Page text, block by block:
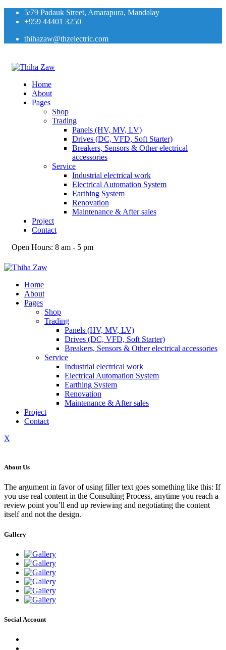
5/79 Padauk Street, Amarapura, Mandalay
+959 44401 3250
thihazaw@thzelectric.com
Home
About
Pages
Shop
Trading
Panels (HV, MV, LV)
Drives (DC, VFD, Soft Starter)
Breakers, Sensors & Other electrical
accessories
Service
Industrial electrical work
Electrical Automation System
Earthing System
Renovation
Maintenance & After sales
Project
Contact
Open Hours: 8 am - 5 pm
Home
About
Pages
Shop
Trading
Panels (HV, MV, LV)
Drives (DC, VFD, Soft Starter)
Breakers, Sensors & Other electrical accessories
Service
Industrial electrical work
Electrical Automation System
Earthing System
Renovation
Maintenance & After sales
Project
Contact
X
About Us
The argument in favor of using filler text goes something like this: If
you use real content in the Consulting Process, anytime you reach a
review point you’ll end up reviewing and negotiating the content
itself and not the design.
Gallery
Social Account